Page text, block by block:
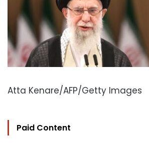
Atta Kenare/AFP/Getty Images
Paid Content